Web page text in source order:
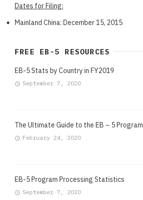
Dates for Filing:
Mainland China: December 15, 2015
FREE EB-5 RESOURCES
EB-5 Stats by Country in FY2019
September 7, 2020
The Ultimate Guide to the EB – 5 Program
February 24, 2020
EB-5 Program Processing Statistics
September 7, 2020